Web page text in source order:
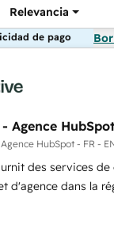
Relevancia
de pago
Agence
HubSpot - FR -
des services de
d'agence dans la
Avec plus de 115
Growth,